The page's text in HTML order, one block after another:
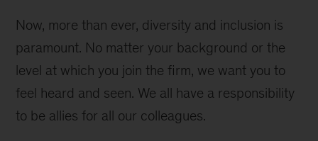
Now, more than ever, diversity and inclusion is
paramount. No matter your background or the
level at which you join the firm, we want you to
feel heard and seen. We all have a responsibility
to be allies for all our colleagues.